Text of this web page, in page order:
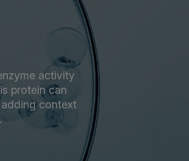
activity
protein can
context